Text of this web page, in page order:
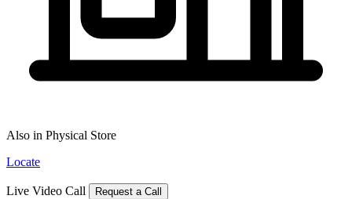
Also in Physical Store
Locate
Live Video Call Request a Call